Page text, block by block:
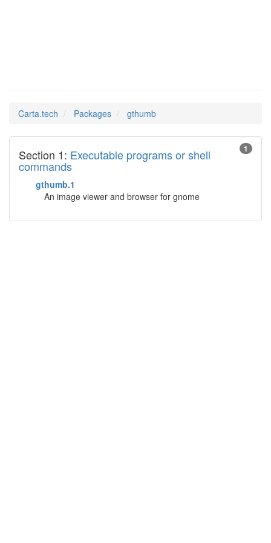
Carta.tech Packages gthumb
1
Section 1: Executable programs or shell
commands
gthumb.1
An image viewer and browser for gnome